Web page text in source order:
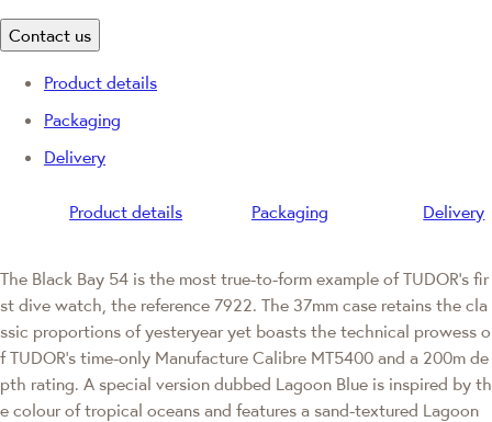
Contact us
Product details
Packaging
Delivery
Product details Packaging Delivery
The Black Bay 54 is the most true-to-form example of TUDOR's fir
st dive watch, the reference 7922. The 37mm case retains the cla
ssic proportions of yesteryear yet boasts the technical prowess o
f TUDOR's time-only Manufacture Calibre MT5400 and a 200m de
pth rating. A special version dubbed Lagoon Blue is inspired by th
e colour of tropical oceans and features a sand-textured Lagoon